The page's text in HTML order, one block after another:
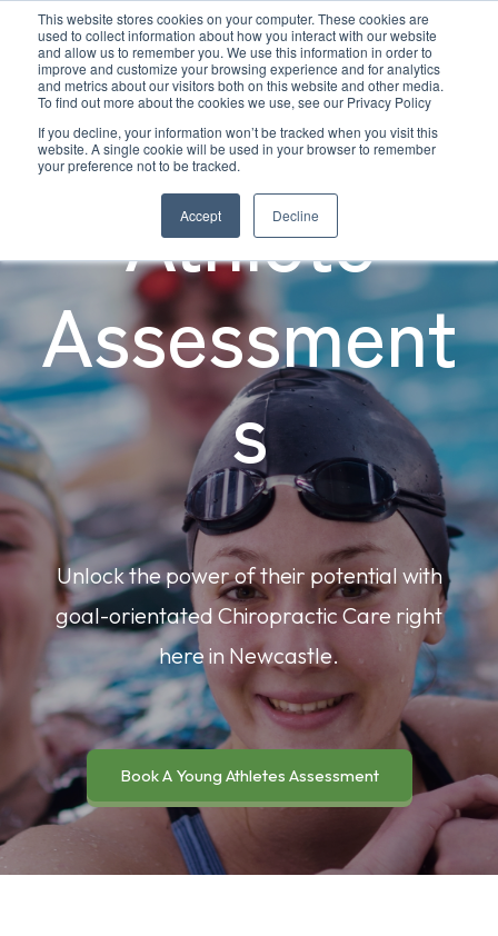
This website stores cookies on your computer. These cookies are
used to collect information about how you interact with our website
and allow us to remember you. We use this information in order to
improve and customize your browsing experience and for analytics
and metrics about our visitors both on this website and other media.
To find out more about the cookies we use, see our Privacy Policy
If you decline, your information won’t be tracked when you visit this
website. A single cookie will be used in your browser to remember
your preference not to be tracked.
Accept Decline
Young
Athlete
Assessment
s
Unlock the power of their potential with
goal-orientated Chiropractic Care right
here in Newcastle.
Book A Young Athletes Assessment